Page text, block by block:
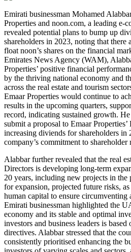
Emirati businessman Mohamed
Properties and noon.com, a leading e-
revealed potential plans to bump up
shareholders in 2023, noting that there
float noon’s shares on the financial
Emirates News Agency (WAM),
Properties’ positive financial
by the thriving national economy and
across the real estate and tourism
Emaar Properties would continue to
results in the upcoming quarters,
record, indicating sustained growth.
submit a proposal to Emaar
increasing diviends for shareholders
company’s commitment to shareholder
Alabbar further revealed that the real
Directors is developing long-term
20 years, including new projects in the
for expansion, projected future risks,
human capital to ensure circumventing
Emirati businessman highlighted the
economy and its stable and optimal
investors and business leaders is
directives. Alabbar stressed that the
consistently prioritised enhancing the